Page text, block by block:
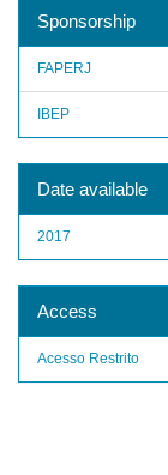
Sponsorship
FAPERJ
IBEP
Date available
2017
Access
Acesso Restrito